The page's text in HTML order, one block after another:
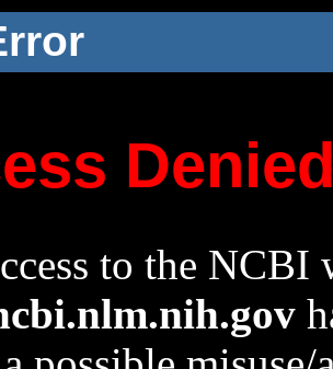
to the NCBI